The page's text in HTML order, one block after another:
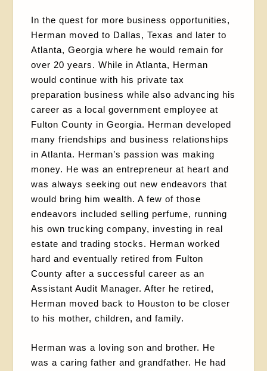
In the quest for more business opportunities,
Herman moved to Dallas, Texas and later to
Atlanta, Georgia where he would remain for
over 20 years. While in Atlanta, Herman
would continue with his private tax
preparation business while also advancing his
career as a local government employee at
Fulton County in Georgia. Herman developed
many friendships and business relationships
in Atlanta. Herman’s passion was making
money. He was an entrepreneur at heart and
was always seeking out new endeavors that
would bring him wealth. A few of those
endeavors included selling perfume, running
his own trucking company, investing in real
estate and trading stocks. Herman worked
hard and eventually retired from Fulton
County after a successful career as an
Assistant Audit Manager. After he retired,
Herman moved back to Houston to be closer
to his mother, children, and family.
Herman was a loving son and brother. He
was a caring father and grandfather. He had